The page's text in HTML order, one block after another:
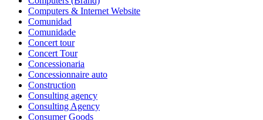
Computers & Internet Website
Comunidad
Comunidade
Concert tour
Concert Tour
Concessionaria
Concessionnaire auto
Construction
Consulting agency
Consulting Agency
Consumer Goods